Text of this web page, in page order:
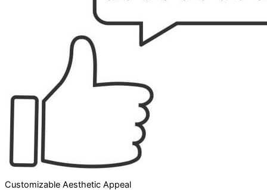
Customizable Aesthetic Appeal